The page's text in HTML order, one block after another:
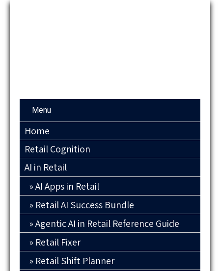
Menu
Home
Retail Cognition
AI in Retail
AI Apps in Retail
Retail AI Success Bundle
Agentic AI in Retail Reference Guide
Retail Fixer
Retail Shift Planner